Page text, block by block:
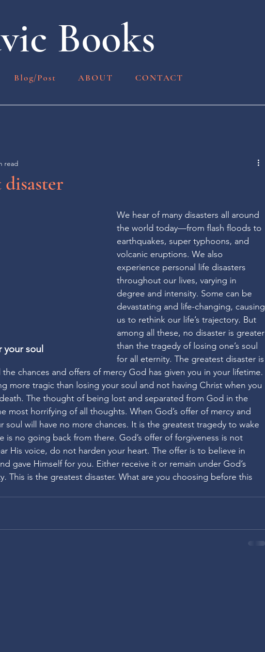
Books
Blog/Post ABOUT CONTACT
disaster
read
your soul
We hear of many disasters all around
the world today—from flash floods to
earthquakes, super typhoons, and
volcanic eruptions. We also
experience personal life disasters
throughout our lives, varying in
degree and intensity. Some can be
devastating and life-changing, causing
us to rethink our life’s trajectory. But
among all these, no disaster is greater
than the tragedy of losing one’s soul
for all eternity. The greatest disaster is
the chances and offers of mercy God has given you in your lifetime.
more tragic than losing your soul and not having Christ when you
The thought of being lost and separated from God in the
most horrifying of all thoughts. When God’s offer of mercy and
soul will have no more chances. It is the greatest tragedy to wake
is no going back from there. God’s offer of forgiveness is not
His voice, do not harden your heart. The offer is to believe in
gave Himself for you. Either receive it or remain under God’s
This is the greatest disaster. What are you choosing before this